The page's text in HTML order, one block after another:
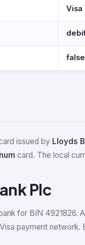
Visa
false
issued by Lloyds
card. The local
Plc
for BIN 4921826.
payment